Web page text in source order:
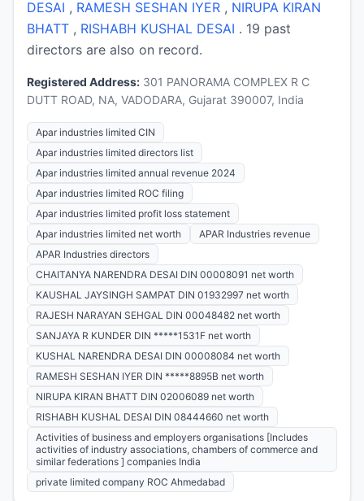
DESAI , RAMESH SESHAN IYER , NIRUPA KIRAN
BHATT , RISHABH KUSHAL DESAI . 19 past
directors are also on record.
Registered Address: 301 PANORAMA COMPLEX R C
DUTT ROAD, NA, VADODARA, Gujarat 390007, India
Apar industries limited CIN
Apar industries limited directors list
Apar industries limited annual revenue 2024
Apar industries limited ROC filing
Apar industries limited profit loss statement
Apar industries limited net worth
APAR Industries revenue
APAR Industries directors
CHAITANYA NARENDRA DESAI DIN 00008091 net worth
KAUSHAL JAYSINGH SAMPAT DIN 01932997 net worth
RAJESH NARAYAN SEHGAL DIN 00048482 net worth
SANJAYA R KUNDER DIN *****1531F net worth
KUSHAL NARENDRA DESAI DIN 00008084 net worth
RAMESH SESHAN IYER DIN *****8895B net worth
NIRUPA KIRAN BHATT DIN 02006089 net worth
RISHABH KUSHAL DESAI DIN 08444660 net worth
Activities of business and employers organisations [Includes
activities of industry associations, chambers of commerce and
similar federations ] companies India
private limited company ROC Ahmedabad